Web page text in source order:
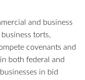
and business
torts,
covenants and
both federal and
in bid